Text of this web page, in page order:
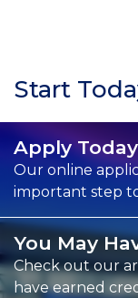
Start
ApplyToday
Our online
important step
You May
Check out our
have earned